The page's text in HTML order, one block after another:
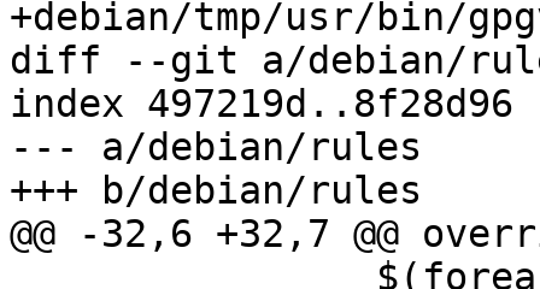
+debian/tmp/usr/bin/
diff --git a/debian/
index 497219d..8f28d96
--- a/debian/rules
+++ b/debian/rules
@@ -32,6 +32,7 @@